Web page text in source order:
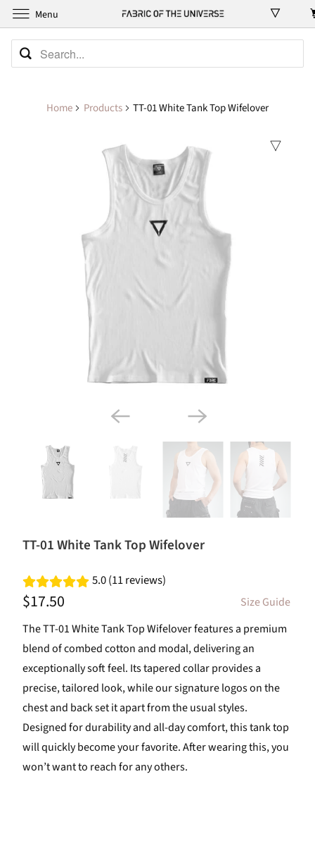
Home Products TT-01 White Tank Top Wifelover
TT-01 White Tank Top Wifelover
5.0 (11 reviews)
$17.50
Size Guide
The TT-01 White Tank Top Wifelover features a premium
blend of combed cotton and modal, delivering an
exceptionally soft feel. Its tapered collar provides a
precise, tailored look, while our signature logos on the
chest and back set it apart from the usual styles.
Designed for durability and all-day comfort, this tank top
will quickly become your favorite. After wearing this, you
won’t want to reach for any others.
Menu